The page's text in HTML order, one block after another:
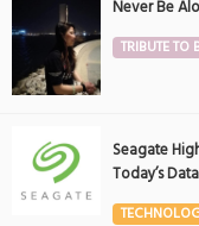
Never Be
TRIBUTE TO
Seagate
Today’s
Event